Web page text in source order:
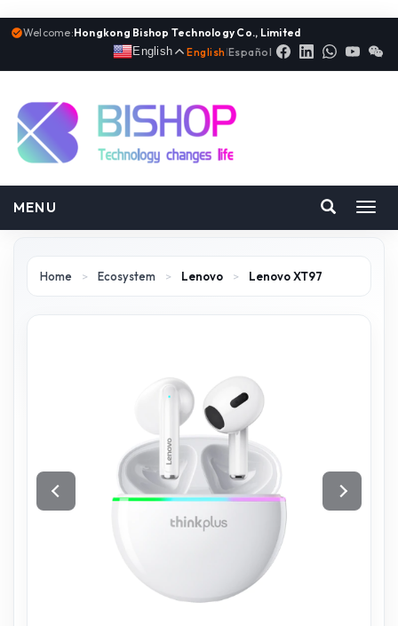
Welcome:Hongkong Bishop Technology Co., Limited
English
English |Español
MENU
Home > Ecosystem > Lenovo > Lenovo XT97